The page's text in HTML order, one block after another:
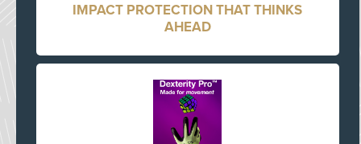
IMPACT PROTECTION THAT THINKS
AHEAD